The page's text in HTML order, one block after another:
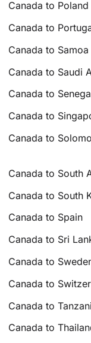
Canada to Poland
Canada to
Canada to Samoa
Canada to Saudi
Canada to
Canada to
Canada to
Canada to South
Canada to South
Canada to Spain
Canada to Sri
Canada to
Canada to
Canada to
Canada to